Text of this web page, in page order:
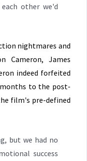
other we'd
nightmares and
Cameron, James
indeed forfeited
to the post-
film's pre-defined
but we had no
success